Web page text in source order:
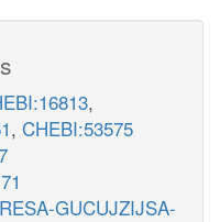
,
, CHEBI:53575
GUCUJZIJSA-